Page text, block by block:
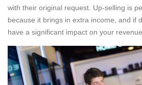
with their original request. Up-selling is
because it brings in extra income, and if
have a significant impact on your revenue.